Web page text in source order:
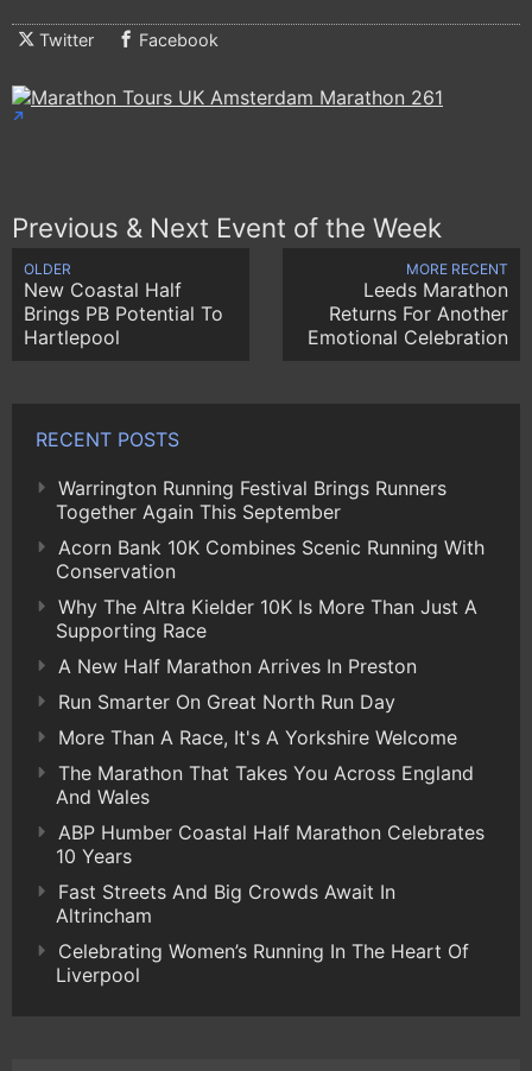
Twitter Facebook
Previous & Next Event of the Week
OLDER
New Coastal Half
Brings PB Potential To
Hartlepool
MORE RECENT
Leeds Marathon
Returns For Another
Emotional Celebration
RECENT POSTS
Warrington Running Festival Brings Runners
Together Again This September
Acorn Bank 10K Combines Scenic Running With
Conservation
Why The Altra Kielder 10K Is More Than Just A
Supporting Race
A New Half Marathon Arrives In Preston
Run Smarter On Great North Run Day
More Than A Race, It's A Yorkshire Welcome
The Marathon That Takes You Across England
And Wales
ABP Humber Coastal Half Marathon Celebrates
10 Years
Fast Streets And Big Crowds Await In
Altrincham
Celebrating Women’s Running In The Heart Of
Liverpool